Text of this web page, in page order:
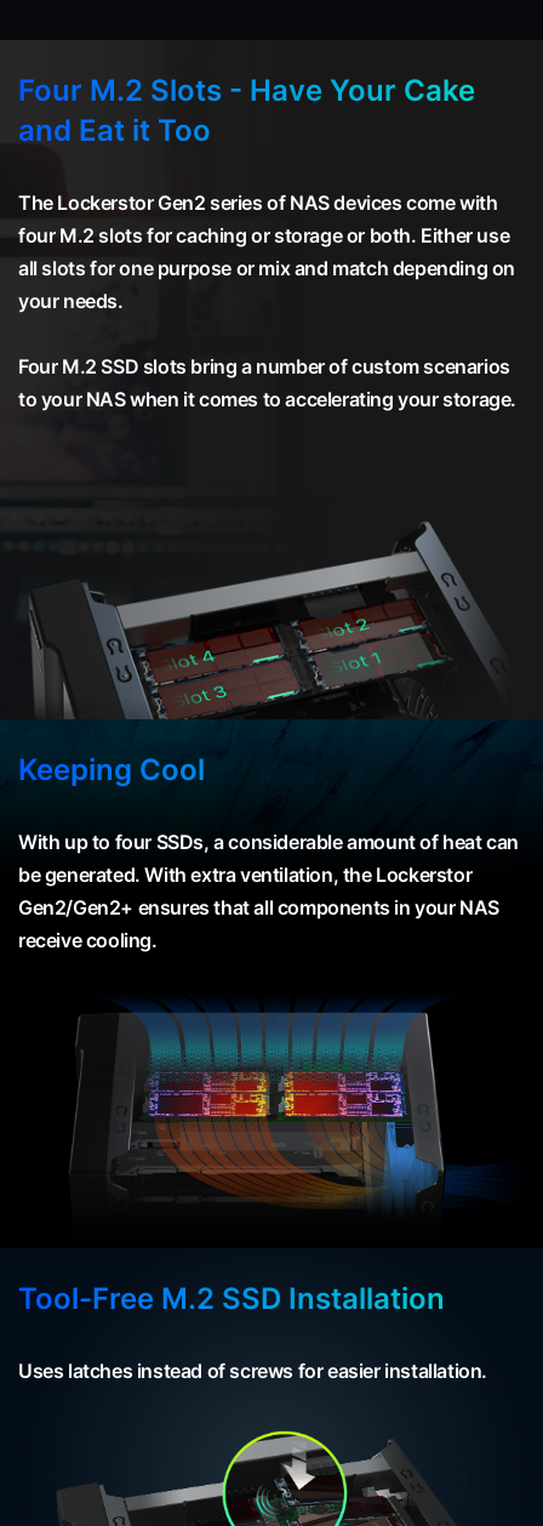
Four M.2 Slots - Have Your Cake
and Eat it Too
The Lockerstor Gen2 series of NAS devices come with
four M.2 slots for caching or storage or both. Either use
all slots for one purpose or mix and match depending on
your needs.
Four M.2 SSD slots bring a number of custom scenarios
to your NAS when it comes to accelerating your storage.
Keeping Cool
With up to four SSDs, a considerable amount of heat can
be generated. With extra ventilation, the Lockerstor
Gen2/Gen2+ ensures that all components in your NAS
receive cooling.
Tool-Free M.2 SSD Installation
Uses latches instead of screws for easier installation.